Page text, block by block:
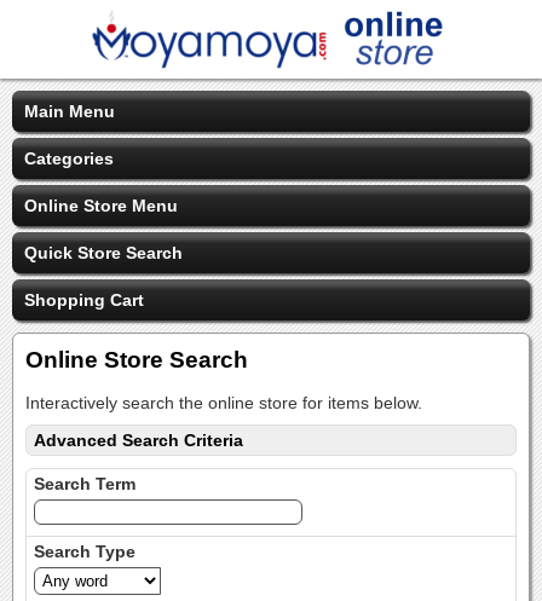
Main Menu
Categories
Online Store Menu
Quick Store Search
Shopping Cart
Online Store Search
Interactively search the online store for items below.
Advanced Search Criteria
Search Term
Search Type